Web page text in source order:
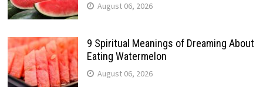
August 06, 2026
9 Spiritual Meanings of Dreaming About
Eating Watermelon
August 06, 2026